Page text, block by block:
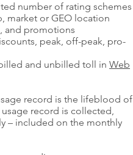
number of rating schemes
market or GEO location
and promotions
peak, off-peak, pro-
and unbilled toll in Web
record is the lifeblood of
record is collected,
– included on the monthly